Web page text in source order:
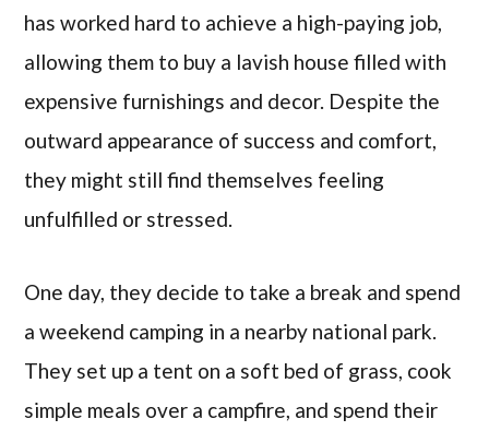
has worked hard to achieve a high-paying job,
allowing them to buy a lavish house filled with
expensive furnishings and decor. Despite the
outward appearance of success and comfort,
they might still find themselves feeling
unfulfilled or stressed.
One day, they decide to take a break and spend
a weekend camping in a nearby national park.
They set up a tent on a soft bed of grass, cook
simple meals over a campfire, and spend their